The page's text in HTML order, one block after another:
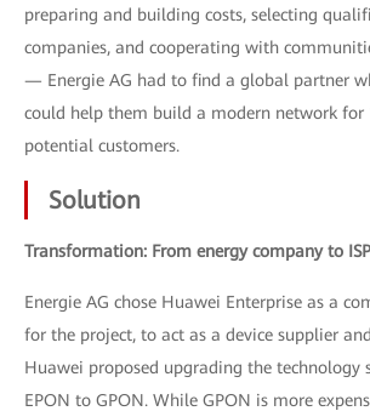
preparing and building costs, selecting
companies, and cooperating with
— Energie AG had to find a global partner
could help them build a modern network for
potential customers.
Solution
Transformation: From energy company to
Energie AG chose Huawei Enterprise as a
for the project, to act as a device supplier
Huawei proposed upgrading the technology
EPON to GPON. While GPON is more